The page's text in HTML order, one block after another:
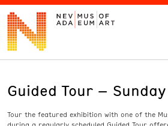
VISIT
Guided Tour –
Tour the featured exhibition with one of the